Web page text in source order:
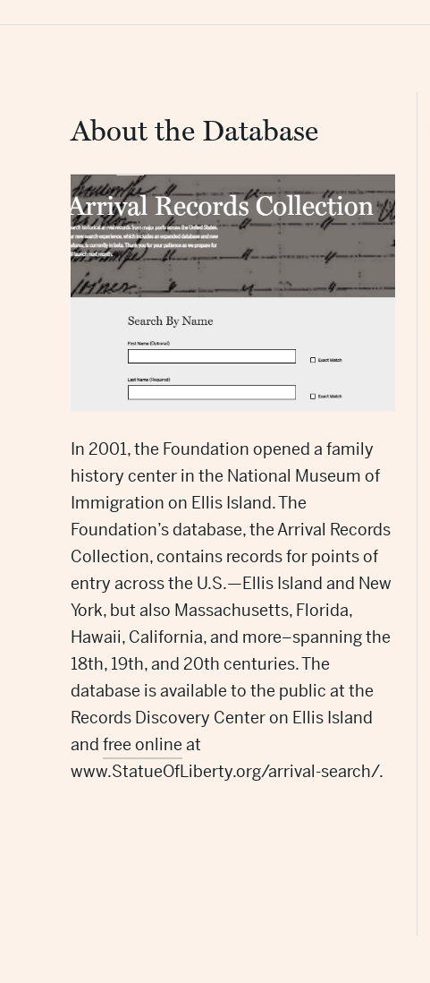
About the Database
In 2001, the Foundation opened a family
history center in the National Museum of
Immigration on Ellis Island. The
Foundation’s database, the Arrival Records
Collection,containsrecords for pointsof
entry across the U.S.—Ellis Island and New
York, but also Massachusetts, Florida,
Hawaii, California, and more–spanning the
18th, 19th, and 20th centuries. The
database is available to the public at the
Records Discovery Centeron Ellis Island
and free online at
www.StatueOfLiberty.org/arrival-search/.